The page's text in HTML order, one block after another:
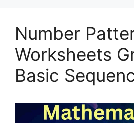
Number
Worksheets
Basic